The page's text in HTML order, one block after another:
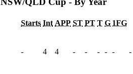
Starts Int APP ST PT T G 1FG
- 4 4 - - - - - -